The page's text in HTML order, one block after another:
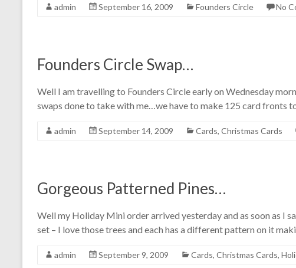
admin September 16, 2009 Founders Circle No
Founders Circle Swap…
Well I am travelling to Founders Circle early on Wednesday
swaps done to take with me…we have to make 125 card fronts
admin September 14, 2009 Cards, Christmas Cards
Gorgeous Patterned Pines…
Well my Holiday Mini order arrived yesterday and as soon as I
set – I love those trees and each has a different pattern on it
admin September 9, 2009 Cards, Christmas Cards,